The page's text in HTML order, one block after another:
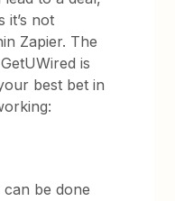
it’s not
Zapier. The
is
best bet in
can be done